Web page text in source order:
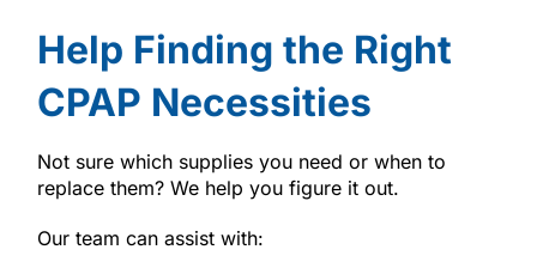
Help Finding the Right
CPAP Necessities
Not sure which supplies you need or when to
replace them? We help you figure it out.
Our team can assist with: